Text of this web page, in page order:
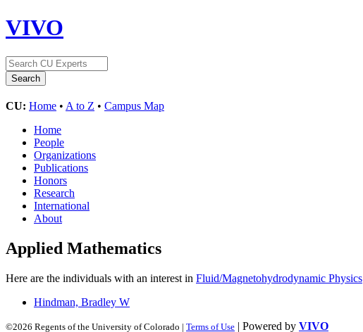
VIVO
CU: Home • A to Z • Campus Map
Home
People
Organizations
Publications
Honors
Research
International
About
Applied Mathematics
Here are the individuals with an interest in Fluid/Magnetohydrodynamic Physics
Hindman, Bradley W
©2026 Regents of the University of Colorado | Terms of Use | Powered by VIVO